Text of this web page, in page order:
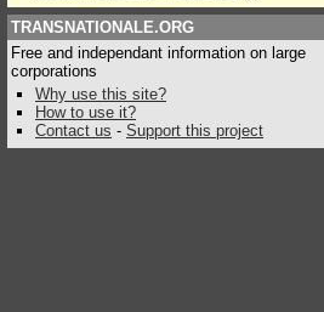
TRANSNATIONALE.ORG
Free and independant information on large
corporations
Why use this site?
How to use it?
Contact us - Support this project